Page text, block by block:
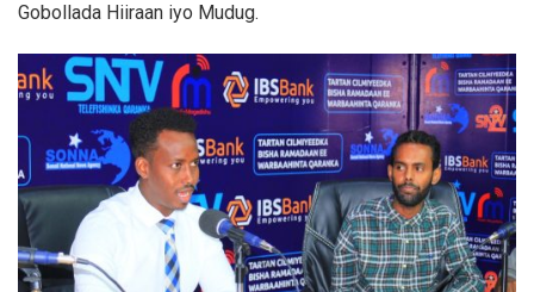
Gobollada Hiiraan iyo Mudug.